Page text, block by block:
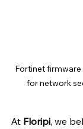
Fortinet firmware
for network
At Floripi, we